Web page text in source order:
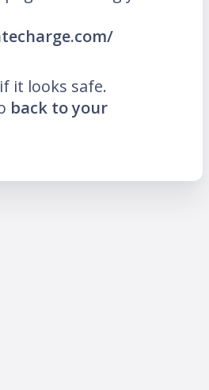
it looks safe.
back to your